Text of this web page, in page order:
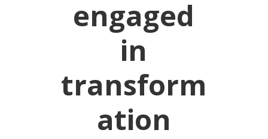
engaged
in
transform
ation